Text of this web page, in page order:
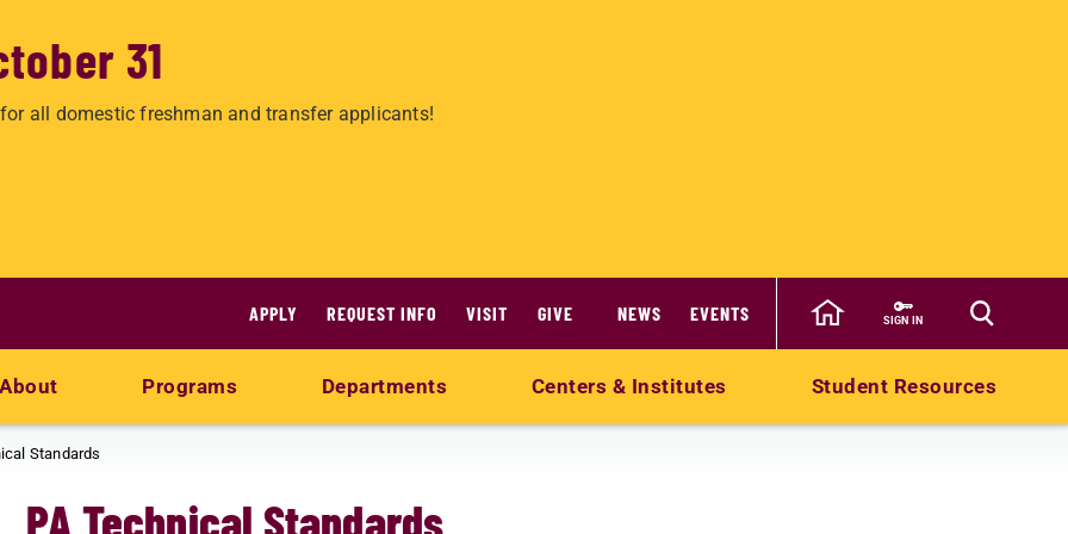
31
all domestic freshman and transfer applicants!
APPLY REQUEST INFO VISIT GIVE NEWS EVENTS SIGN IN
About Programs Departments Centers & Institutes Student Resources
Standards
PA Technical Standards